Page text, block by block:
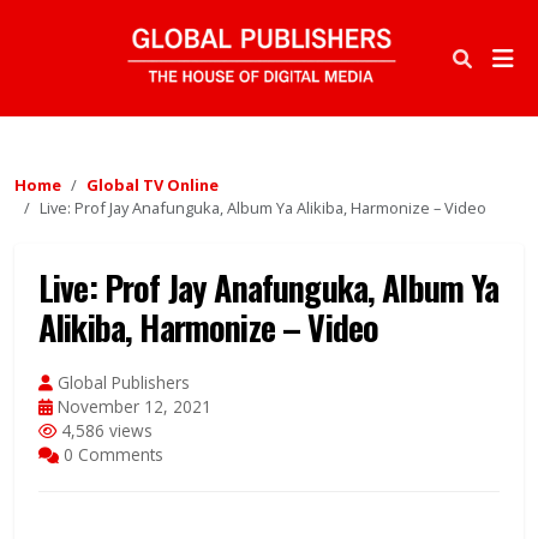
Home
Global TV Online
Live: Prof Jay Anafunguka, Album Ya Alikiba, Harmonize – Video
Live: Prof Jay Anafunguka, Album Ya
Alikiba, Harmonize – Video
Global Publishers
November 12, 2021
4,586 views
0 Comments